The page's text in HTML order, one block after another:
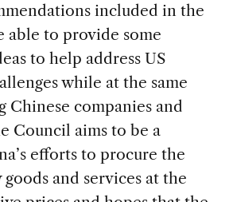
included in the
able to provide some
to help address US
while at the same
Chinese companies and
Council aims to be a
efforts to procure the
and services at the